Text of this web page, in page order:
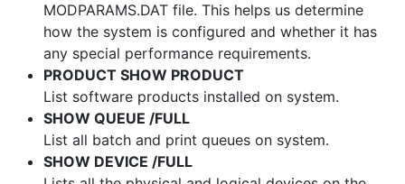
MODPARAMS.DAT file. This helps us determine
how the system is configured and whether it has
any special performance requirements.
PRODUCT SHOW PRODUCT
List software products installed on system.
SHOW QUEUE /FULL
List all batch and print queues on system.
SHOW DEVICE /FULL